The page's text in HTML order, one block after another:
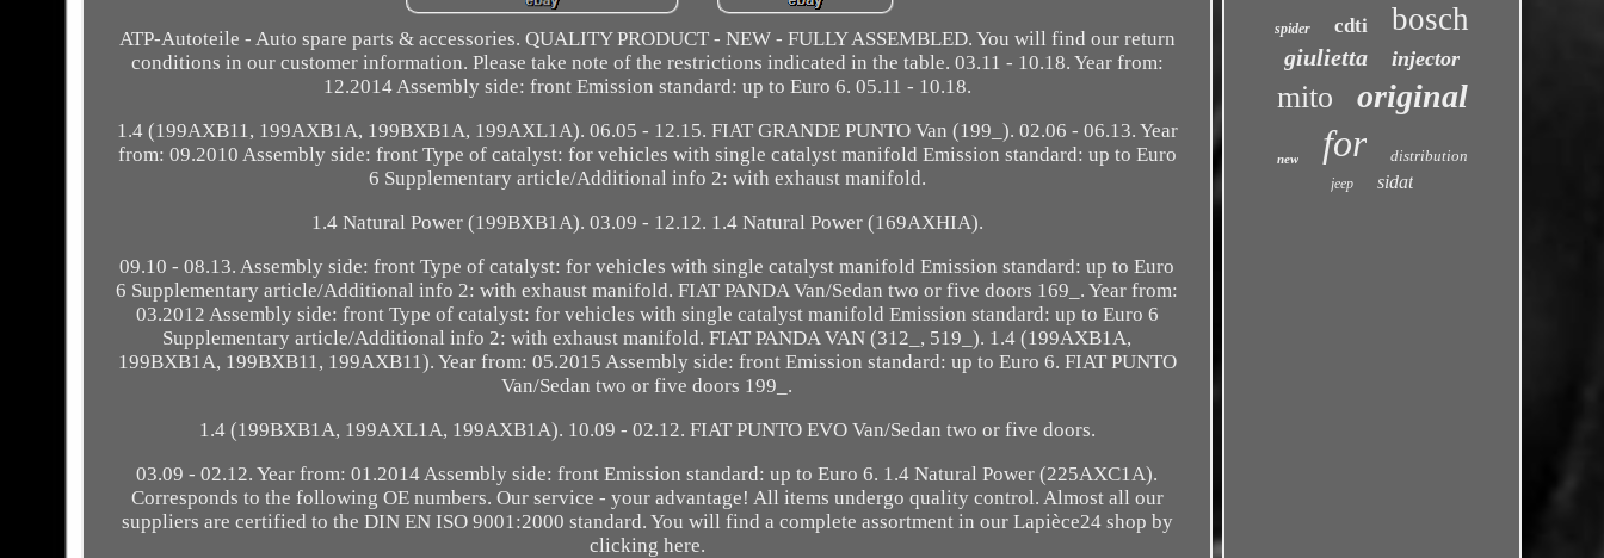
ATP-Autoteile - Auto spare parts & accessories. QUALITY PRODUCT - NEW - FULLY ASSEMBLED. You will find our return
conditions in our customer information. Please take note of the restrictions indicated in the table. 03.11 - 10.18. Year from:
12.2014 Assembly side: front Emission standard: up to Euro 6. 05.11 - 10.18.
1.4 (199AXB11, 199AXB1A, 199BXB1A, 199AXL1A). 06.05 - 12.15. FIAT GRANDE PUNTO Van (199_). 02.06 - 06.13. Year
from: 09.2010 Assembly side: front Type of catalyst: for vehicles with single catalyst manifold Emission standard: up to Euro
6 Supplementary article/Additional info 2: with exhaust manifold.
1.4 Natural Power (199BXB1A). 03.09 - 12.12. 1.4 Natural Power (169AXHIA).
09.10 - 08.13. Assembly side: front Type of catalyst: for vehicles with single catalyst manifold Emission standard: up to Euro
6 Supplementary article/Additional info 2: with exhaust manifold. FIAT PANDA Van/Sedan two or five doors 169_. Year from:
03.2012 Assembly side: front Type of catalyst: for vehicles with single catalyst manifold Emission standard: up to Euro 6
Supplementary article/Additional info 2: with exhaust manifold. FIAT PANDA VAN (312_, 519_). 1.4 (199AXB1A,
199BXB1A, 199BXB11, 199AXB11). Year from: 05.2015 Assembly side: front Emission standard: up to Euro 6. FIAT PUNTO
Van/Sedan two or five doors 199_.
1.4 (199BXB1A, 199AXL1A, 199AXB1A). 10.09 - 02.12. FIAT PUNTO EVO Van/Sedan two or five doors.
03.09 - 02.12. Year from: 01.2014 Assembly side: front Emission standard: up to Euro 6. 1.4 Natural Power (225AXC1A).
Corresponds to the following OE numbers. Our service - your advantage! All items undergo quality control. Almost all our
suppliers are certified to the DIN EN ISO 9001:2000 standard. You will find a complete assortment in our Lapièce24 shop by
clicking here.
spider cdti bosch
giulietta injector
mito original
new for distribution
jeep sidat